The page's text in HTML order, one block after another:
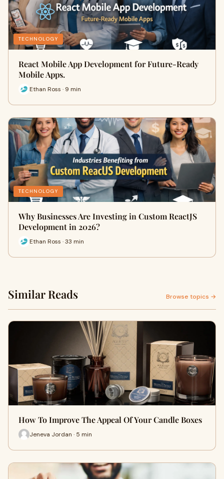
TECHNOLOGY
React Mobile App Development for Future-Ready
Mobile Apps.
Ethan Ross · 9 min
TECHNOLOGY
Why Businesses Are Investing in Custom ReactJS
Development in 2026?
Ethan Ross · 33 min
Similar Reads Browse topics →
How To Improve The Appeal Of Your Candle Boxes
Jeneva Jordan · 5 min